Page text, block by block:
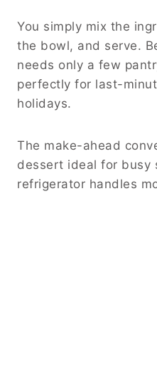
You simply mix the
the bowl, and serve.
needs only a few
perfectly for last-
holidays.
The make-ahead
dessert ideal for busy
refrigerator handles